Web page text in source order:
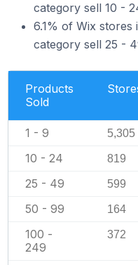
category sell 10 -
6.1% of Wix stores
category sell 25 -
Products
Sold
1 - 9 5,305
10 - 24 819
25 - 49 599
50 - 99 164
100 -
249
372